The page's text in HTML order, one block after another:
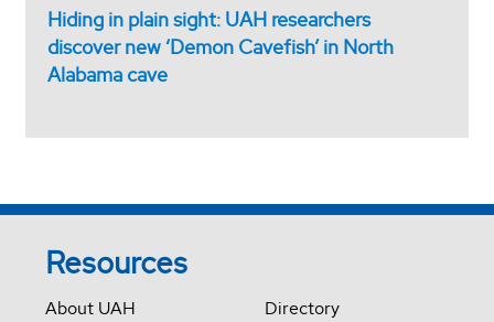
Hiding in plain sight: UAH researchers
discover new ‘Demon Cavefish’ in North
Alabama cave
Resources
About UAH
Directory